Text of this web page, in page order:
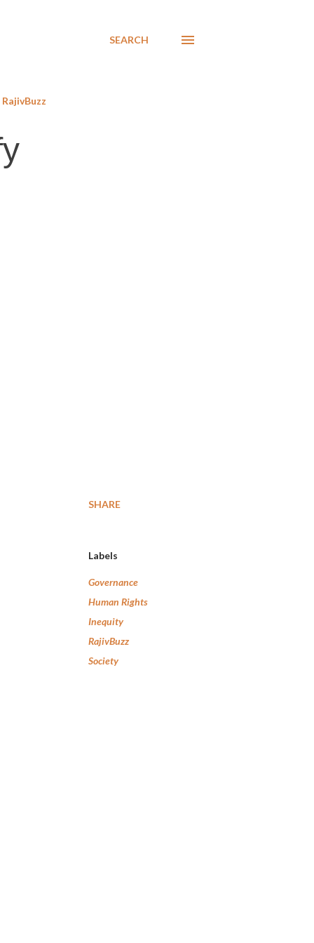
SEARCH
RajivBuzz
SHARE
Labels
Governance
Human Rights
Inequity
RajivBuzz
Society